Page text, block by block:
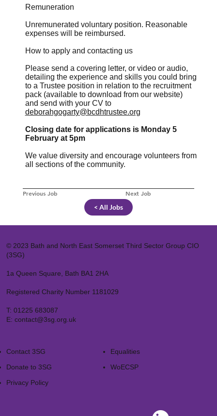
Previous Job Next Job
Remuneration
Unremunerated voluntary position. Reasonable
expenses will be reimbursed.
How to apply and contacting us
Please send a covering letter, or video or audio,
detailing the experience and skills you could bring
to a Trustee position in relation to the recruitment
pack (available to download from our website)
and send with your CV to
deborahgogarty@bcdhtrustee.org
Closing date for applications is Monday 5
February at 5pm
We value diversity and encourage volunteers from
all sections of the community.
< All Jobs
© 2023 Bath and North East Somerset Third Sector Group CIO
(3SG)
1a Queen Square, Bath BA1 2HA
Registered Charity Number 1181029
T: 01225 683087
E: contact@3sg.org.uk
Contact 3SG
Donate to 3SG
Privacy Policy
Equalities
WoECSP​